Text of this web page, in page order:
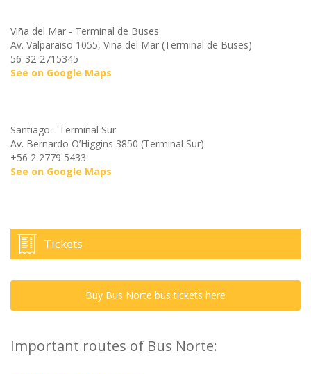
Viña del Mar - Terminal de Buses
Av. Valparaiso 1055, Viña del Mar (Terminal de Buses)
56-32-2715345
See on Google Maps
Santiago - Terminal Sur
Av. Bernardo O’Higgins 3850 (Terminal Sur)
+56 2 2779 5433
See on Google Maps
Tickets
Buy Bus Norte bus tickets here
Important routes of Bus Norte: